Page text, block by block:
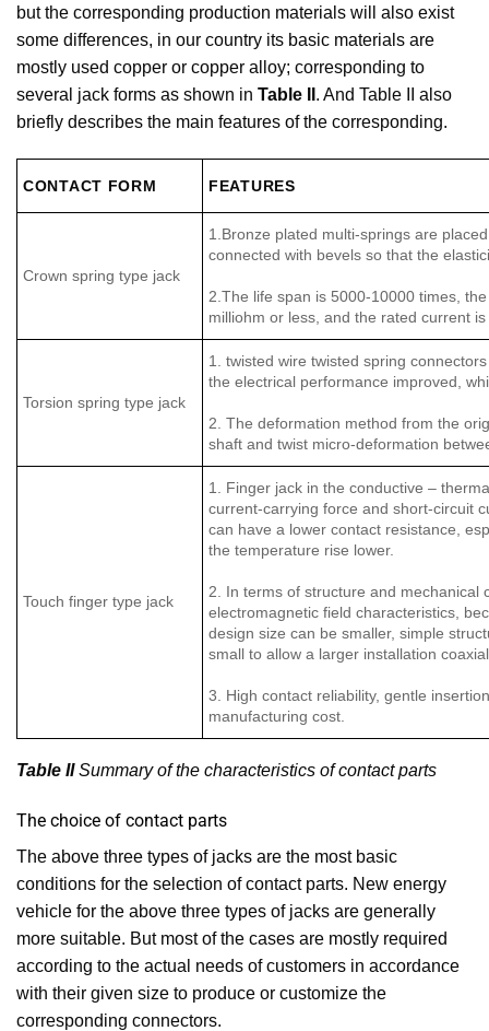
but the corresponding production materials will also exist
some differences, in our country its basic materials are
mostly used copper or copper alloy; corresponding to
several jack forms as shown in Table II . And Table II also
briefly describes the main features of the corresponding.
CONTACT FORM FEATURES
Crown spring type jack
1.Bronze plated multi-springs are
connected with bevels so that the
2.The life span is 5000-10000 times,
milliohm or less, and the rated current
Torsion spring type jack
1. twisted wire twisted spring
the electrical performance improved,
2. The deformation method from the
shaft and twist micro-deformation
Touch finger type jack
1. Finger jack in the conductive –
current-carrying force and short-circuit
can have a lower contact resistance,
the temperature rise lower.
2. In terms of structure and mechanical
electromagnetic field characteristics,
design size can be smaller, simple
small to allow a larger installation
3. High contact reliability, gentle
manufacturing cost.
Table IISummary of the characteristics of contact parts
The choice of contact parts
The above three types of jacks are the most basic
conditions for the selection of contact parts. New energy
vehicle for the above three types of jacks are generally
more suitable. But most of the cases are mostly required
according to the actual needs of customers in accordance
with their given size to produce or customize the
corresponding connectors.